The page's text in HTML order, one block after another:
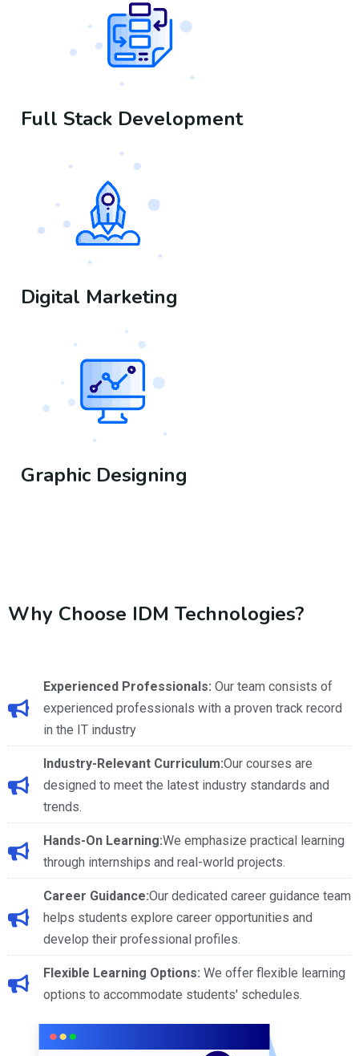
Full Stack Development
Digital Marketing
Graphic Designing
Why Choose IDM Technologies?
Experienced Professionals: Our team consists of
experienced professionals with a proven track record
in the IT industry
Industry-Relevant Curriculum:Our courses are
designed to meet the latest industry standards and
trends.
Hands-On Learning:We emphasize practical learning
through internships and real-world projects.
Career Guidance:Our dedicated career guidance team
helps students explore career opportunities and
develop their professional profiles.
Flexible Learning Options: We offer flexible learning
options to accommodate students' schedules.